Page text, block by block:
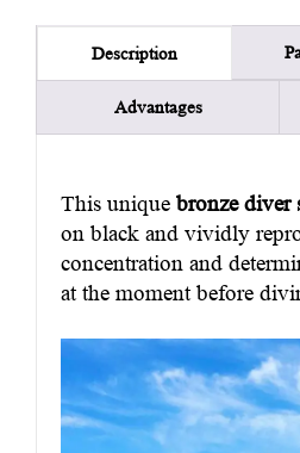
Description
Advantages
This unique bronze diver
on black and vividly
concentration and
at the moment before